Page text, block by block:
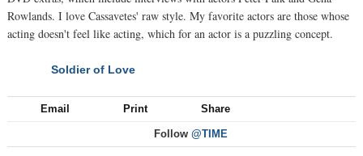
Rowlands. I love Cassavetes' raw style. My favorite actors are those whose
acting doesn't feel like acting, which for an actor is a puzzling concept.
Soldier of Love
Email Print Share
Follow @TIME